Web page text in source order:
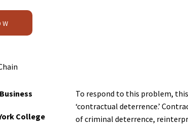
College
To respond to this problem,
‘contractual deterrence.’
of criminal deterrence,